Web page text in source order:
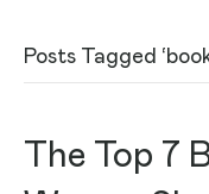
Posts Tagged
The Top 7